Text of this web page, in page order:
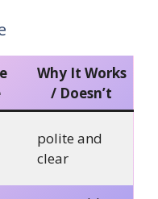
Why It Works
/ Doesn’t
polite and
clear